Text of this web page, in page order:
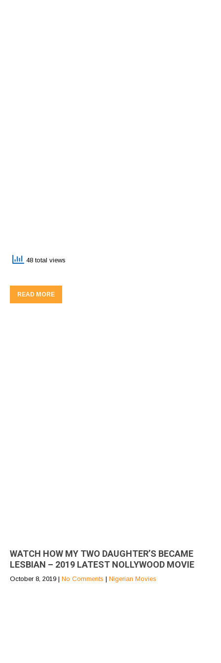
48 total views
READ MORE
WATCH HOW MY TWO DAUGHTER’S BECAME
LESBIAN – 2019 LATEST NOLLYWOOD MOVIE
October 8, 2019 | No Comments | Nigerian Movies